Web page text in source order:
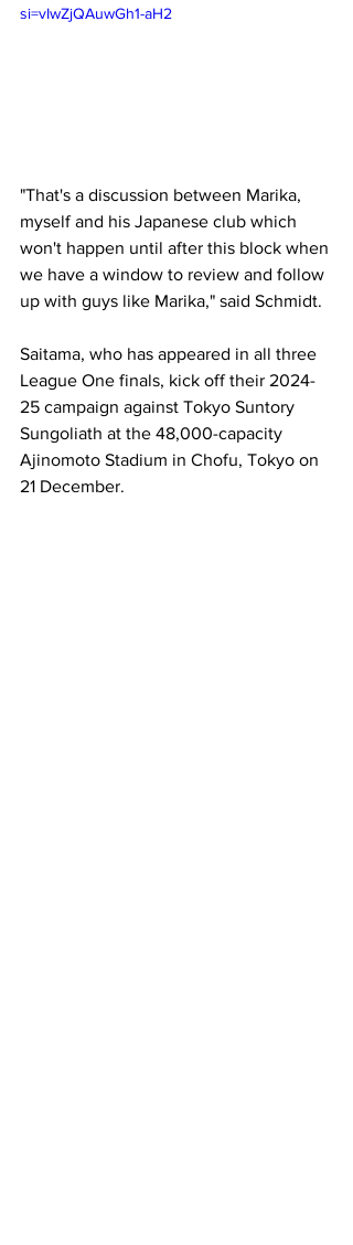
si=vIwZjQAuwGh1-aH2
"That's a discussion between Marika,
myself and his Japanese club which
won't happen until after this block when
we have a window to review and follow
up with guys like Marika," said Schmidt.
Saitama, who has appeared in all three
League One finals, kick off their 2024-
25 campaign against Tokyo Suntory
Sungoliath at the 48,000-capacity
Ajinomoto Stadium in Chofu, Tokyo on
21 December.